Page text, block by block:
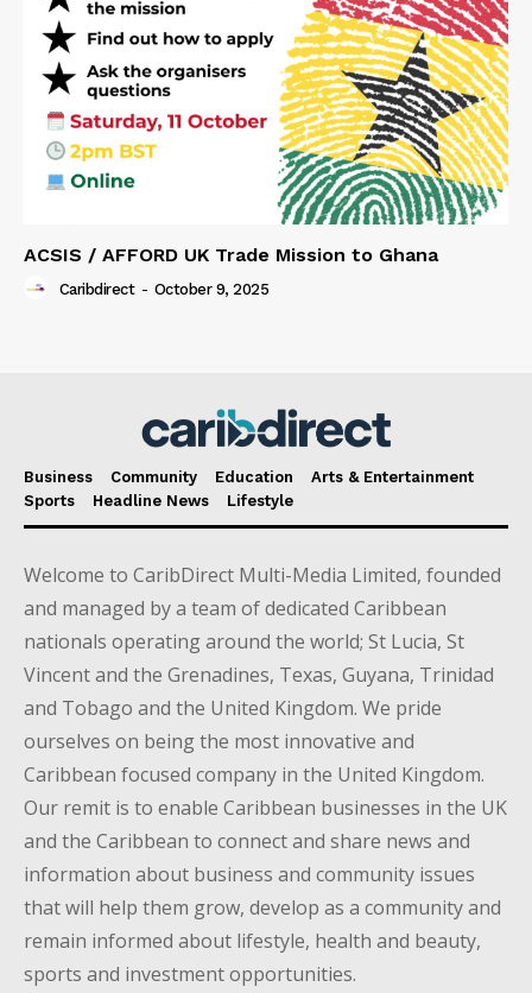
ACSIS / AFFORD UK Trade Mission to Ghana
Caribdirect - October 9, 2025
Business Community Education
Arts & Entertainment
Sports
Headline News Lifestyle
Welcome to CaribDirect Multi-Media Limited, founded
and managed by a team of dedicated Caribbean
nationals operating around the world; St Lucia, St
Vincent and the Grenadines, Texas, Guyana, Trinidad
and Tobago and the United Kingdom. We pride
ourselves on being the most innovative and
Caribbean focused company in the United Kingdom.
Our remit is to enable Caribbean businesses in the UK
and the Caribbean to connect and share news and
information about business and community issues
that will help them grow, develop as a community and
remain informed about lifestyle, health and beauty,
sports and investment opportunities.